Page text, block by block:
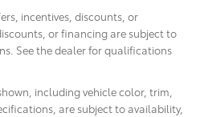
incentives, discounts, or
or financing are subject to
See the dealer for qualifications
including vehicle color, trim,
are subject to availability,